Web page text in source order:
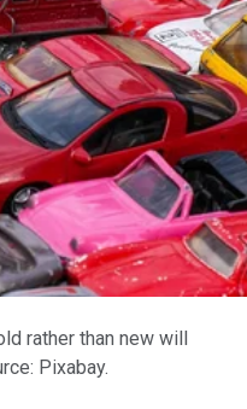
rather than new will
Pixabay.